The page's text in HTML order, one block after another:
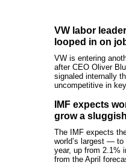
VW labor
looped in on
VW is entering
after CEO Oliver
signaled internally
uncompetitive in
IMF expects
grow a
The IMF expects
world’s largest —
year, up from 2.1%
from the April